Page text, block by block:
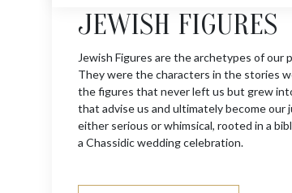
JEWISH FIGURES
Jewish Figures are the archetypes of our
They were the characters in the stories
the figures that never left us but grew
that advise us and ultimately become our
either serious or whimsical, rooted in a
a Chassidic wedding celebration.